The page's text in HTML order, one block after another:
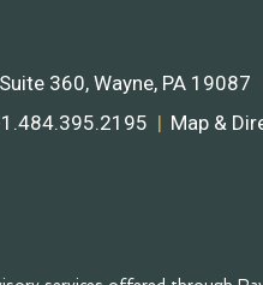
360 Wayne, PA 19087
Map &